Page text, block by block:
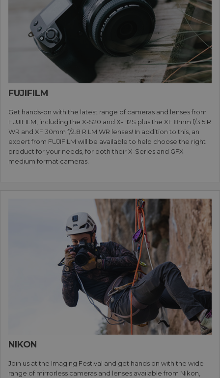
FUJIFILM
Get hands-on with the latest range of cameras and lenses from
FUJIFILM, including the X-S20 and X-H2S plus the XF 8mm f/3.5 R
WR and XF 30mm f/2.8 R LM WR lenses! In addition to this, an
expert from FUJIFILM will be available to help choose the right
product for your needs, for both their X-Series and GFX
medium format cameras.
NIKON
Join us at the Imaging Festival and get hands on with the wide
range of mirrorless cameras and lenses available from Nikon,